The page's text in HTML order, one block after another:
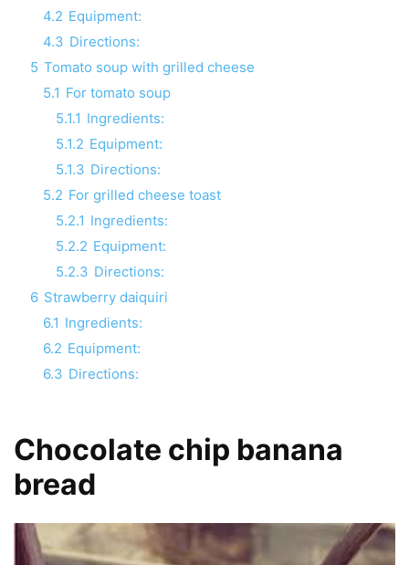
4.2 Equipment:
4.3 Directions:
5 Tomato soup with grilled cheese
5.1 For tomato soup
5.1.1 Ingredients:
5.1.2 Equipment:
5.1.3 Directions:
5.2 For grilled cheese toast
5.2.1 Ingredients:
5.2.2 Equipment:
5.2.3 Directions:
6 Strawberry daiquiri
6.1 Ingredients:
6.2 Equipment:
6.3 Directions:
Chocolate chip banana
bread